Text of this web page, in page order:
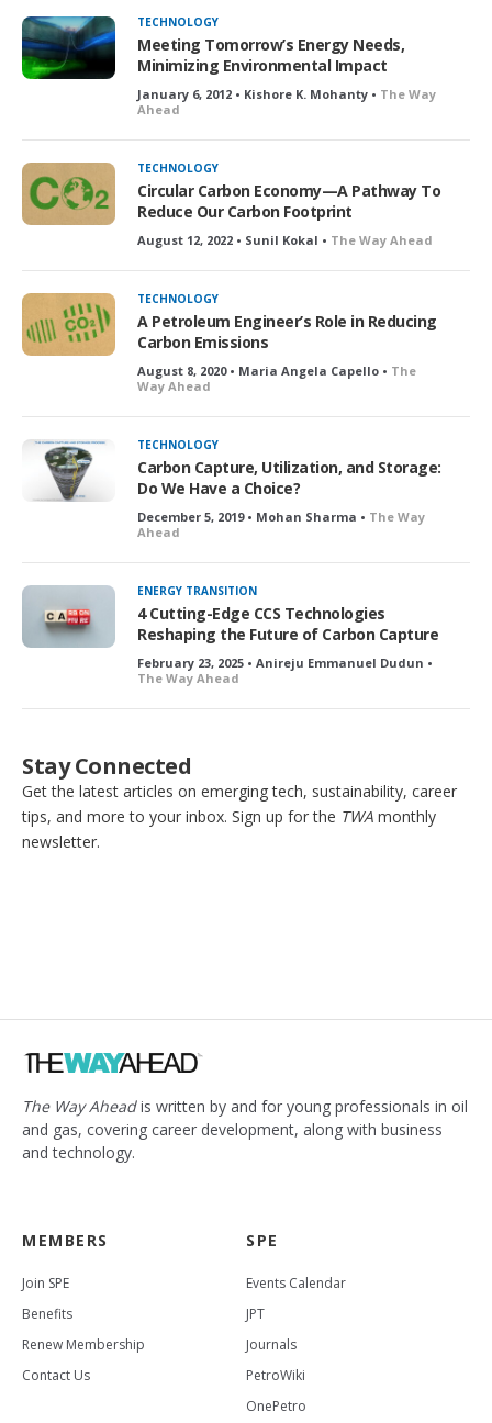
TECHNOLOGY
Meeting Tomorrow’s Energy Needs,
Minimizing Environmental Impact
January 6, 2012 • Kishore K. Mohanty • The Way
Ahead
TECHNOLOGY
Circular Carbon Economy—A Pathway To
Reduce Our Carbon Footprint
August 12, 2022 • Sunil Kokal • The Way Ahead
TECHNOLOGY
A Petroleum Engineer’s Role in Reducing
Carbon Emissions
August 8, 2020 • Maria Angela Capello • The
Way Ahead
TECHNOLOGY
Carbon Capture, Utilization, and Storage:
Do We Have a Choice?
December 5, 2019 • Mohan Sharma • The Way
Ahead
ENERGY TRANSITION
4 Cutting-Edge CCS Technologies
Reshaping the Future of Carbon Capture
February 23, 2025 • Anireju Emmanuel Dudun •
The Way Ahead
Stay Connected
Get the latest articles on emerging tech, sustainability, career
tips, and more to your inbox. Sign up for the TWA monthly
newsletter.
The Way Aheadis written by and for young professionals in oil
and gas, covering career development, along with business
and technology.
MEMBERS
Join SPE
Benefits
Renew Membership
Contact Us
SPE
Events Calendar
JPT
Journals
PetroWiki
OnePetro